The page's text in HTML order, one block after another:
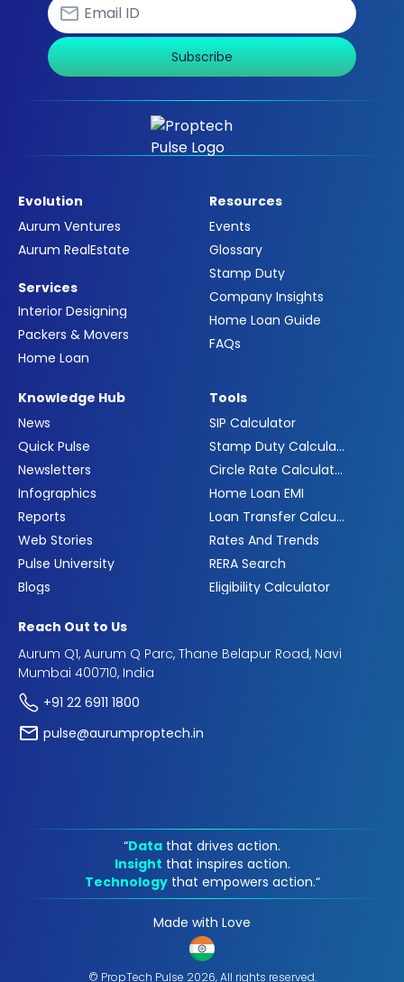
Subscribe
Evolution
Aurum Ventures
Aurum RealEstate
Services
Interior Designing
Packers & Movers
Home Loan
Resources
Events
Glossary
Stamp Duty
Company Insights
Home Loan Guide
FAQs
Knowledge Hub
News
Quick Pulse
Newsletters
Infographics
Reports
Web Stories
Pulse University
Blogs
Tools
SIP Calculator
Stamp Duty Calculator
Circle Rate Calculator
Home Loan EMI
Loan Transfer Calculator
Rates And Trends
RERA Search
Eligibility Calculator
Reach Out to Us
Aurum Q1, Aurum Q Parc, Thane Belapur Road, Navi
Mumbai 400710, India
+91 22 6911 1800
pulse@aurumproptech.in
“Data that drives action.
Insight that inspires action.
Technology that empowers action.“
Made with Love
© PropTech Pulse 2026, All rights reserved.